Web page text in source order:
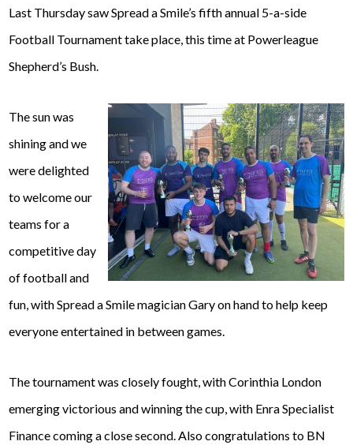
Last Thursday saw Spread a Smile’s fifth annual 5-a-side
Football Tournament take place, this time at Powerleague
Shepherd’s Bush.
The sun was
shining and we
were delighted
to welcome our
teams for a
competitive day
of football and
fun, with Spread a Smile magician Gary on hand to help keep
everyone entertained in between games.
The tournament was closely fought, with Corinthia London
emerging victorious and winning the cup, with Enra Specialist
Finance coming a close second. Also congratulations to BN